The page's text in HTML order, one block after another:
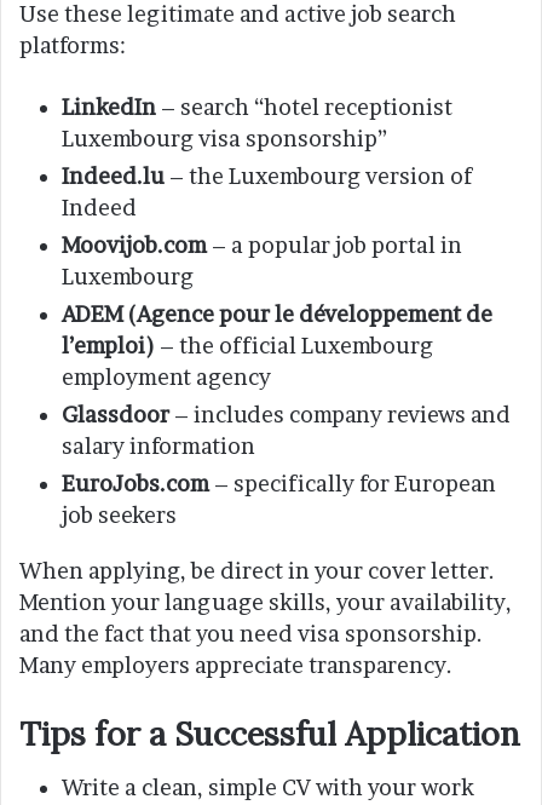
Use these legitimate and active job search
platforms:
LinkedIn – search “hotel receptionist
Luxembourg visa sponsorship”
Indeed.lu – the Luxembourg version of
Indeed
Moovijob.com– a popular job portal in
Luxembourg
ADEM (Agence pour le développement de
l’emploi) – the official Luxembourg
employment agency
Glassdoor– includes company reviews and
salary information
EuroJobs.com– specifically for European
job seekers
When applying, be direct in your cover letter.
Mention your language skills, your availability,
and the fact that you need visa sponsorship.
Many employers appreciate transparency.
Tips for a Successful Application
Write a clean, simple CV with your work